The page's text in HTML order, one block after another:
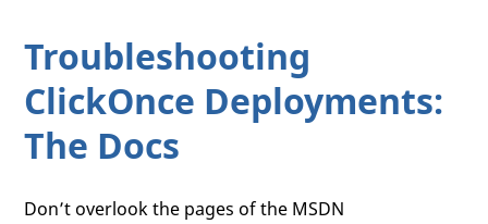
Troubleshooting
ClickOnce Deployments:
The Docs
Don’t overlook the pages of the MSDN